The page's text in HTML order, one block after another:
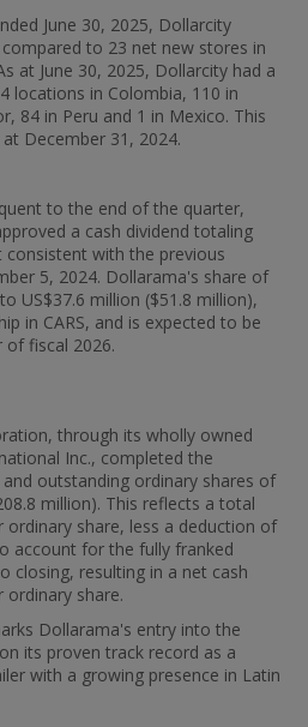
June 30, 2025, Dollarcity
to 23 net new stores in
at June 30, 2025, Dollarcity had a
locations in Colombia, 110 in
84 in Peru and 1 in Mexico. This
December 31, 2024.
to the end of the quarter,
a cash dividend totaling
consistent with the previous
5, 2024. Dollarama's share of
US$37.6 million ($51.8 million),
in CARS, and is expected to be
of fiscal 2026.
through its wholly owned
Inc., completed the
outstanding ordinary shares of
.8 million). This reflects a total
ordinary share, less a deduction of
account for the fully franked
closing, resulting in a net cash
ordinary share.
Dollarama's entry into the
its proven track record as a
with a growing presence in Latin